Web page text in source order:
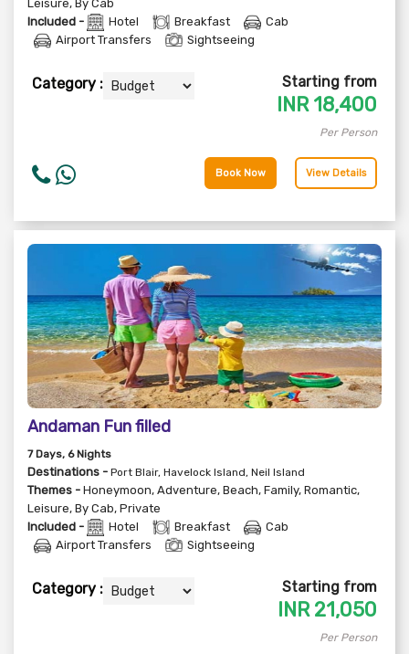
Leisure, By Cab
Included -
Hotel Breakfast
Cab
Airport Transfers
Sightseeing
Category : Starting from
INR 18,400
Per Person
Book Now View Details
Andaman Fun filled
7Days, 6Nights
Destinations - Port Blair, Havelock Island, Neil Island
Themes - Honeymoon, Adventure, Beach, Family, Romantic,
Leisure, By Cab, Private
Included -
Hotel Breakfast
Cab
Airport Transfers
Sightseeing
Category : Starting from
INR 21,050
Per Person